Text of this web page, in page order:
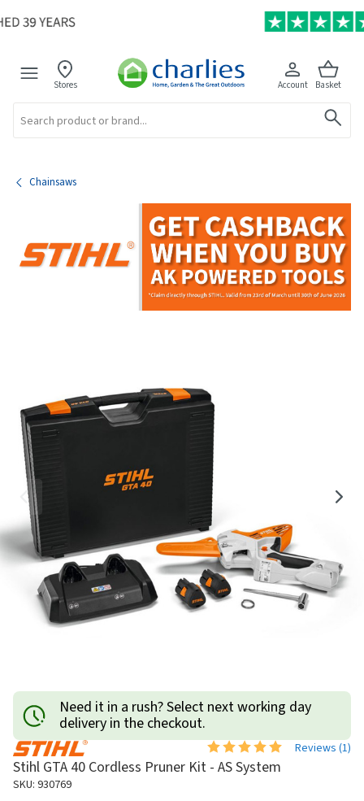
Stores Account Basket
Chainsaws
Need it in a rush? Select next working day
delivery in the checkout.
Reviews (1)
Stihl GTA 40 Cordless Pruner Kit - AS System
SKU: 930769